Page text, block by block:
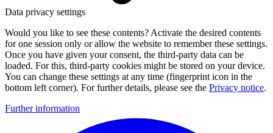
Data privacy settings
Would you like to see these contents? Activate the desired contents
for one session only or allow the website to remember these settings.
Once you have given your consent, the third-party data can be
loaded. For this, third-party cookies might be stored on your device.
You can change these settings at any time (fingerprint icon in the
bottom left corner). For further details, please see the Privacy notice.
Further information